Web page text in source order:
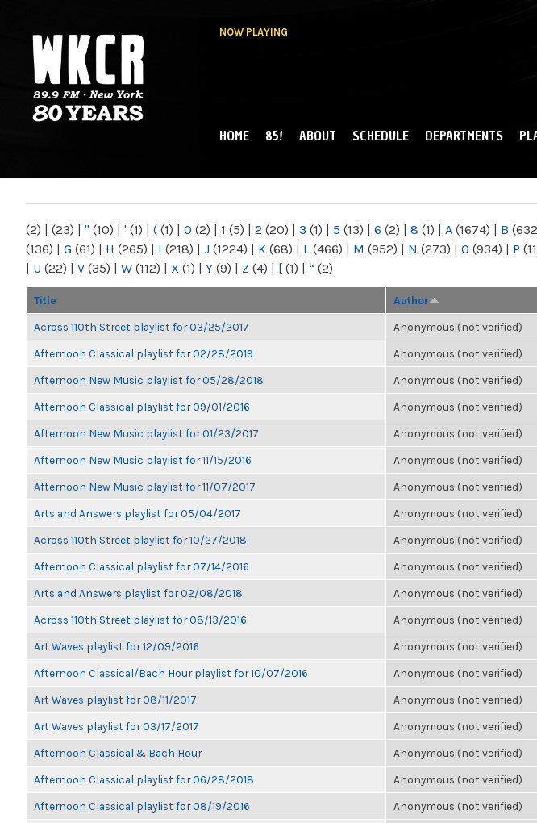
NOW PLAYING
NY
MAIN MENU
HOME 85! ABOUT SCHEDULE DEPARTMENTS
(2) | (23) | " (10) | ' (1) | ( (1) | 0 (2) | 1 (5) | 2 (20) | 3 (1) | 5 (13) | 6 (2) | 8 (1) | A (1674) | B
(136) | G (61) | H (265) | I (218) | J (1224) | K (68) | L (466) | M (952) | N (273) | O (934) | P
| U (22) | V (35) | W (112) | X (1) | Y (9) | Z (4) | [ (1) | “ (2)
Title Author
Across 110th Street playlist for 03/25/2017 Anonymous (not verified)
Afternoon Classical playlist for 02/28/2019 Anonymous (not verified)
Afternoon New Music playlist for 05/28/2018 Anonymous (not verified)
Afternoon Classical playlist for 09/01/2016 Anonymous (not verified)
Afternoon New Music playlist for 01/23/2017 Anonymous (not verified)
Afternoon New Music playlist for 11/15/2016 Anonymous (not verified)
Afternoon New Music playlist for 11/07/2017 Anonymous (not verified)
Arts and Answers playlist for 05/04/2017 Anonymous (not verified)
Across 110th Street playlist for 10/27/2018 Anonymous (not verified)
Afternoon Classical playlist for 07/14/2016 Anonymous (not verified)
Arts and Answers playlist for 02/08/2018 Anonymous (not verified)
Across 110th Street playlist for 08/13/2016 Anonymous (not verified)
Art Waves playlist for 12/09/2016 Anonymous (not verified)
Afternoon Classical/Bach Hour playlist for 10/07/2016 Anonymous (not verified)
Art Waves playlist for 08/11/2017 Anonymous (not verified)
Art Waves playlist for 03/17/2017 Anonymous (not verified)
Afternoon Classical & Bach Hour Anonymous (not verified)
Afternoon Classical playlist for 06/28/2018 Anonymous (not verified)
Afternoon Classical playlist for 08/19/2016 Anonymous (not verified)